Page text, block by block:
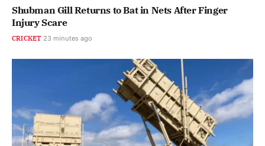
Shubman Gill Returns to Bat in Nets After Finger
Injury Scare
CRICKET 23 minutes ago